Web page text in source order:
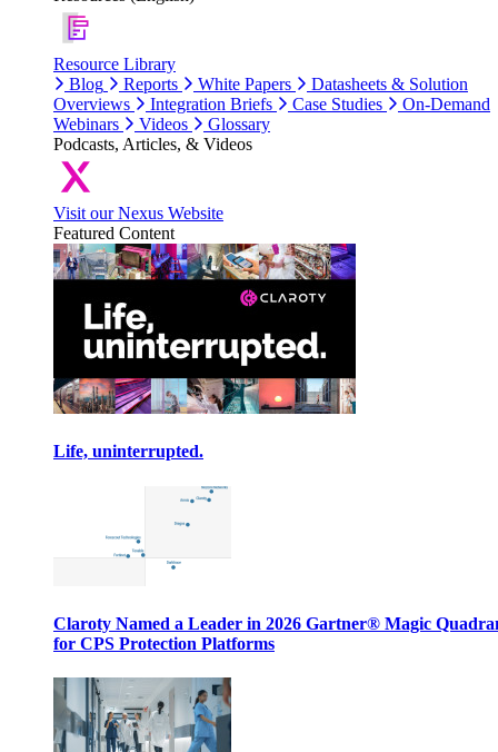
Resource Library
Blog
Reports White Papers
Datasheets & Solution
Overviews
Integration Briefs Case Studies
On-Demand
Webinars
Videos
Glossary
Podcasts, Articles, & Videos
Visit our Nexus Website
Featured Content
Life, uninterrupted.
Claroty Named a Leader in 2026 Gartner® Magic
for CPS Protection Platforms